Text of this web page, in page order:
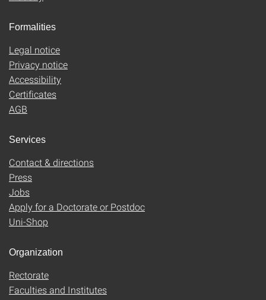
Formalities
Legal notice
Privacy notice
Accessibility
Certificates
AGB
Services
Contact & directions
Press
Jobs
Apply for a Doctorate or Postdoc
Uni-Shop
Organization
Rectorate
Faculties and Institutes